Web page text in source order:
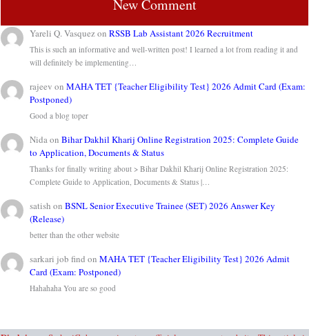
New Comment
Yareli Q. VasquezonRSSB Lab Assistant 2026 Recruitment
This is such an informative and well-written post! I learned a lot from reading it and
will definitely be implementing…
rajeev onMAHA TET {Teacher Eligibility Test} 2026 Admit Card (Exam:
Postponed)
Good a blog toper
NidaonBihar Dakhil Kharij Online Registration 2025: Complete Guide
to Application, Documents & Status
Thanks for finally writing about > Bihar Dakhil Kharij Online Registration 2025:
Complete Guide to Application, Documents & Status |…
satish onBSNL Senior Executive Trainee (SET) 2026 Answer Key
(Release)
better than the other website
sarkari job find onMAHA TET {Teacher Eligibility Test} 2026 Admit
Card (Exam: Postponed)
Hahahaha You are so good